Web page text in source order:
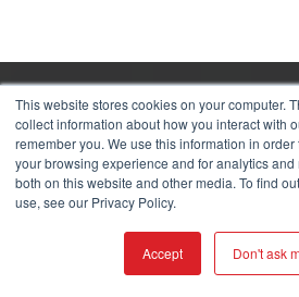
This website stores cookies on your computer.
collect information about how you interact with
remember you. We use this information in
your browsing experience and for analytics
both on this website and other media. To find
use, see our Privacy Policy.
Accept Don't ask
LET YOUR
COLOR &